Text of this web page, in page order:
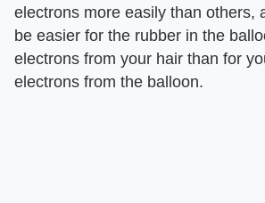
electrons more easily than others,
be easier for the rubber in the
electrons from your hair than for
electrons from the balloon.